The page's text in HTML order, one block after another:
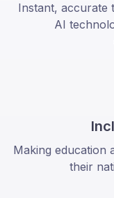
Instant, accurate
AI
Making education
their